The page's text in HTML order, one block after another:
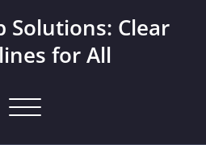
Solutions: Clear
for All
Toggle navigation